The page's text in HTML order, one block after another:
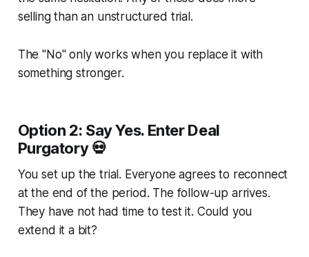
selling than an unstructured trial.
The "No" only works when you replace it with
something stronger.
Option 2: Say Yes. Enter Deal
Purgatory 💀
You set up the trial. Everyone agrees to reconnect
at the end of the period. The follow-up arrives.
They have not had time to test it. Could you
extend it a bit?